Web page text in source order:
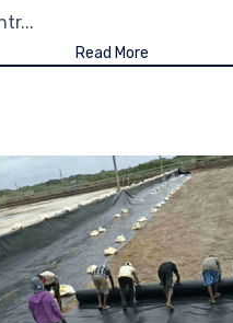
Read More